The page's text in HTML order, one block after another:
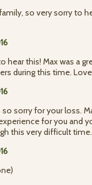
so very sorry to
hear this! Max was a
during this time.
so sorry for your loss.
for you and
this very difficult